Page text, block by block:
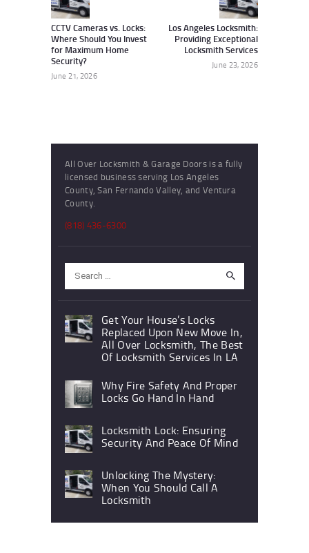
CCTV Cameras vs. Locks:
Where Should You Invest
for Maximum Home
Security?
June 21, 2026
Los Angeles Locksmith:
Providing Exceptional
Locksmith Services
June 23, 2026
All Over Locksmith & Garage Doors is a fully
licensed business serving Los Angeles
County, San Fernando Valley, and Ventura
County.
(818) 436-6300
for:
Get Your House’s Locks
Replaced Upon New Move In,
All Over Locksmith, The Best
Of Locksmith Services In LA
Why Fire Safety And Proper
Locks Go Hand In Hand
Locksmith Lock: Ensuring
Security And Peace Of Mind
Unlocking The Mystery:
When You Should Call A
Locksmith